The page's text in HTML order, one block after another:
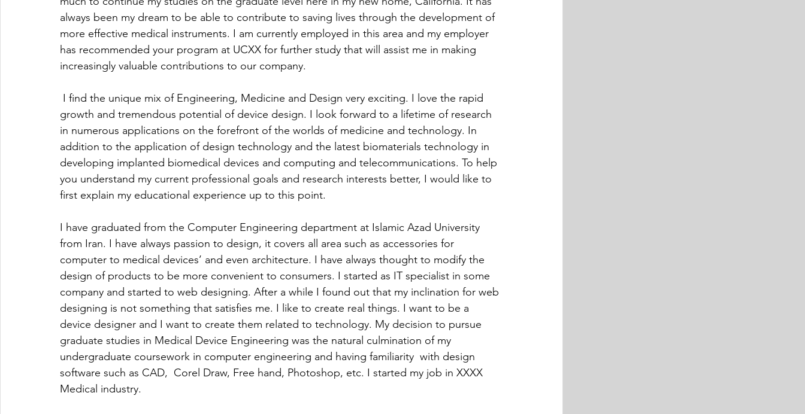
always been my dream to be able to contribute to saving lives through the development of
more effective medical instruments. I am currently employed in this area and my employer
has recommended your program at UCXX for further study that will assist me in making
increasingly valuable contributions to our company.
I find the unique mix of Engineering, Medicine and Design very exciting. I love the rapid
growth and tremendous potential of device design. I look forward to a lifetime of research
in numerous applications on the forefront of the worlds of medicine and technology. In
addition to the application of design technology and the latest biomaterials technology in
developing implanted biomedical devices and computing and telecommunications. To help
you understand my current professional goals and research interests better, I would like to
first explain my educational experience up to this point.
I have graduated from the Computer Engineering department at Islamic Azad University
from Iran. I have always passion to design, it covers all area such as accessories for
computer to medical devices’ and even architecture. I have always thought to modify the
design of products to be more convenient to consumers. I started as IT specialist in some
company and started to web designing. After a while I found out that my inclination for web
designing is not something that satisfies me. I like to create real things. I want to be a
device designer and I want to create them related to technology. My decision to pursue
graduate studies in Medical Device Engineering was the natural culmination of my
undergraduate coursework in computer engineering and having familiarity  with design
software such as CAD,  Corel Draw, Free hand, Photoshop, etc. I started my job in XXXX
Medical industry.